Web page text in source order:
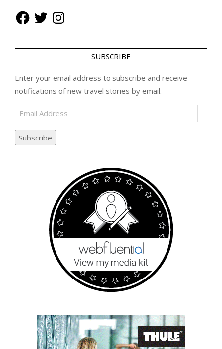
FacebookTwitterInstagram
SUBSCRIBE
Enter your email address to subscribe and receive
notifications of new travel stories by email.
Email
Address
Subscribe